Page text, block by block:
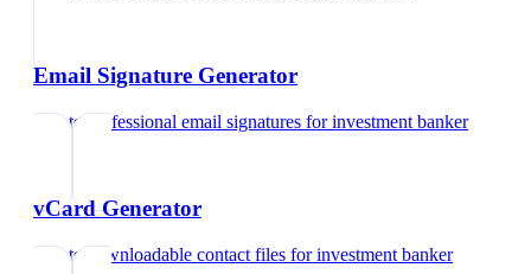
Email Signature Generator
Create professional email signatures forinvestment banker
vCard Generator
Create downloadable contact files forinvestment banker